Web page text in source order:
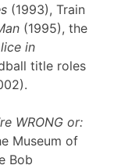
(1993), Train
(1995), the
in
title roles
WRONG or:
Museum of
Bob